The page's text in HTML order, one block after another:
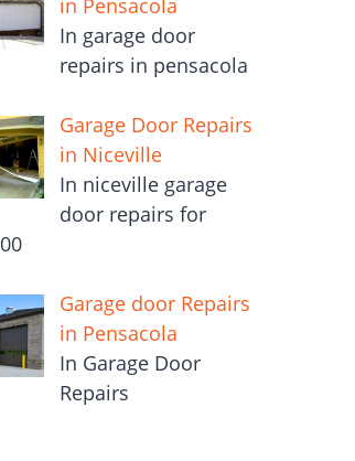
In garage door
repairs in pensacola
Garage Door Repairs
in Niceville
In niceville garage
door repairs for
Garage door Repairs
in Pensacola
In Garage Door
Repairs